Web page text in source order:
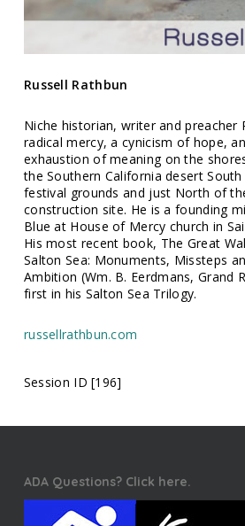
Russell Rathbun
Niche historian, writer and preacher
radical mercy, a cynicism of hope,
exhaustion of meaning on the
the Southern California desert
festival grounds and just North of
construction site. He is a founding
Blue at House of Mercy church in
His most recent book, The Great
Salton Sea: Monuments, Missteps
Ambition (Wm. B. Eerdmans, Grand
first in his Salton Sea Trilogy.
russellrathbun.com
Session ID [196]
ADA Questions? Click here.